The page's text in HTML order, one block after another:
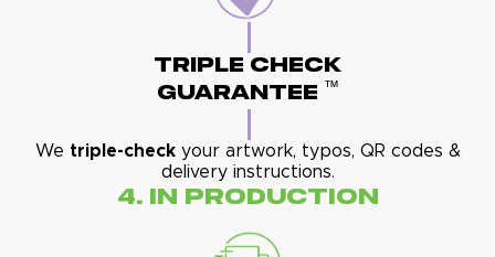
Triple Check
Guarantee ™
We triple-checkyour artwork, typos, QR codes &
delivery instructions.
4. In Production